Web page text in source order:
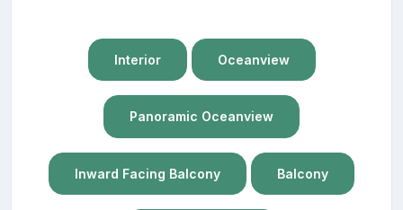
Interior Oceanview
Panoramic Oceanview
Inward Facing Balcony Balcony